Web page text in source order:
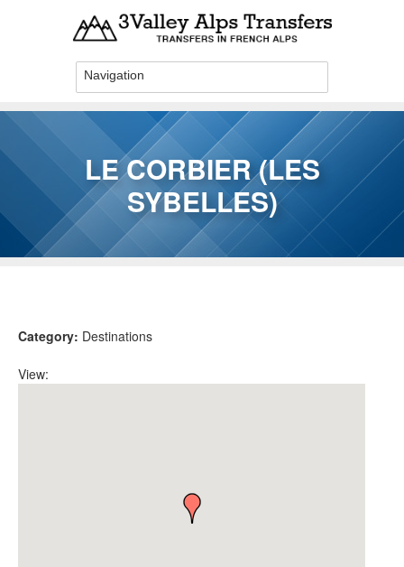
LE CORBIER (LES
SYBELLES)
You are here
Category: Destinations
View: